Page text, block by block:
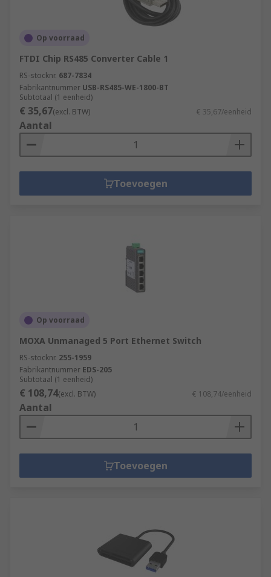
Op voorraad
FTDI Chip RS485 Converter Cable 1
RS-stocknr. 687-7834
Fabrikantnummer USB-RS485-WE-1800-BT
Subtotaal (1 eenheid)
€ 35,67(excl. BTW) € 35,67/eenheid
Aantal
Toevoegen
Op voorraad
MOXA Unmanaged 5 Port Ethernet Switch
RS-stocknr. 255-1959
Fabrikantnummer EDS-205
Subtotaal (1 eenheid)
€ 108,74(excl. BTW) € 108,74/eenheid
Aantal
Toevoegen